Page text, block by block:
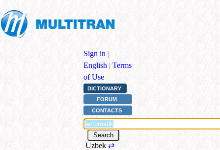
Sign in |
English | Terms
of Use
DICTIONARY
FORUM
CONTACTS
Uzbek ⇄